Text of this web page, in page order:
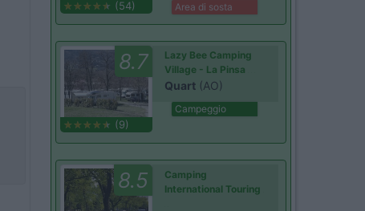
(54) Area di sosta
8.7
(9)
Lazy Bee Camping
Village - La Pinsa
Quart (AO)
Campeggio
8.5
Camping
International Touring